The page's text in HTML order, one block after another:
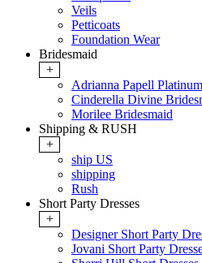
Veils
Petticoats
Foundation Wear
Bridesmaid
+
Adrianna Papell
Cinderella Divine
Morilee Bridesmaid
Shipping & RUSH
+
ship US
shipping
Rush
Short Party Dresses
+
Designer Short Party
Jovani Short Party